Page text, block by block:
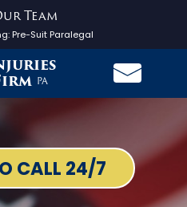
Team
Pre-Suit Paralegal
PA
CALL 24/7